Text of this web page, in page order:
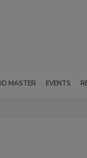
MASTER EVENTS